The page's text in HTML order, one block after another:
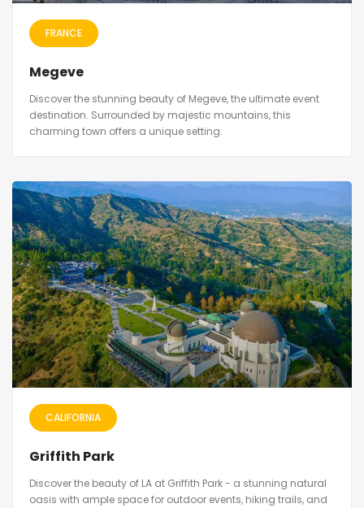
FRANCE
Megeve
Discover the stunning beauty of Megeve, the ultimate event
destination. Surrounded by majestic mountains, this
charming town offers a unique setting.
CALIFORNIA
Griffith Park
Discover the beauty of LA at Griffith Park - a stunning natural
oasis with ample space for outdoor events, hiking trails, and